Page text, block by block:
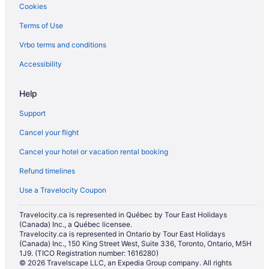
Cookies
Terms of Use
Vrbo terms and conditions
Accessibility
Help
Support
Cancel your flight
Cancel your hotel or vacation rental booking
Refund timelines
Use a Travelocity Coupon
Travelocity.ca is represented in Québec by Tour East Holidays
(Canada) Inc., a Québec licensee.
Travelocity.ca is represented in Ontario by Tour East Holidays
(Canada) Inc., 150 King Street West, Suite 336, Toronto, Ontario, M5H
1J9. (TICO Registration number: 1616280)
© 2026 Travelscape LLC, an Expedia Group company. All rights